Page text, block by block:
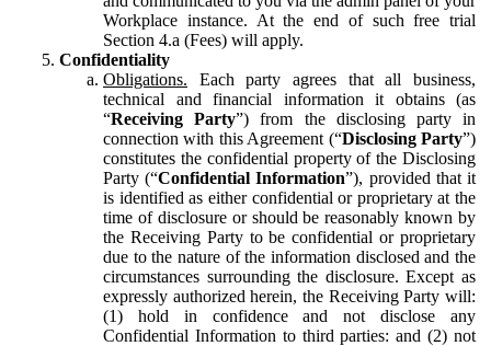
Workplace instance. At the end of such free trial
Section 4.a (Fees) will apply.
Confidentiality
Obligations. Each party agrees that all business,
technical and financial information it obtains (as
“Receiving Party”) from the disclosing party in
connection with this Agreement (“Disclosing Party”)
constitutes the confidential property of the Disclosing
Party (“Confidential Information”), provided that it
is identified as either confidential or proprietary at the
time of disclosure or should be reasonably known by
the Receiving Party to be confidential or proprietary
due to the nature of the information disclosed and the
circumstances surrounding the disclosure. Except as
expressly authorized herein, the Receiving Party will:
(1) hold in confidence and not disclose any
Confidential Information to third parties: and (2) not